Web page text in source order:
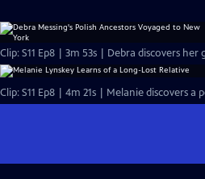
Clip: S11 Ep8 | 3m 53s | Debra discovers
Clip: S11 Ep8 | 4m 21s | Melanie discovers